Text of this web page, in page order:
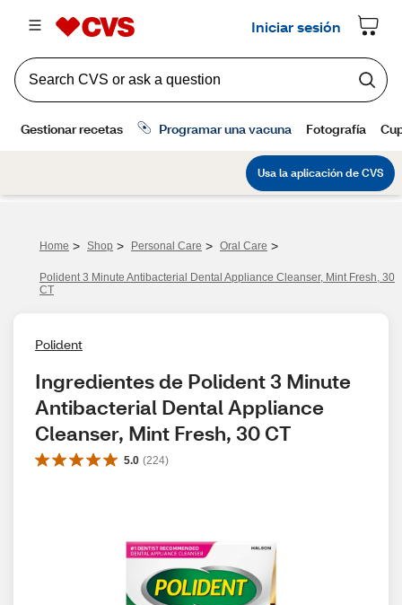
Home > Shop > Personal Care > Oral Care >
Polident 3 Minute Antibacterial Dental Appliance Cleanser, Mint Fresh, 30
CT
Polident
Ingredientes de Polident 3 Minute
Antibacterial Dental Appliance
Cleanser, Mint Fresh, 30 CT
5.0 (224)